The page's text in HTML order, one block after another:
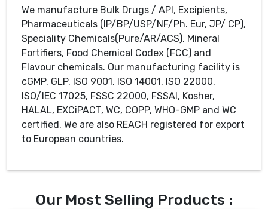
We manufacture Bulk Drugs / API, Excipients,
Pharmaceuticals (IP/BP/USP/NF/Ph. Eur, JP/ CP),
Speciality Chemicals(Pure/AR/ACS), Mineral
Fortifiers, Food Chemical Codex (FCC) and
Flavour chemicals. Our manufacturing facility is
cGMP, GLP, ISO 9001, ISO 14001, ISO 22000,
ISO/IEC 17025, FSSC 22000, FSSAI, Kosher,
HALAL, EXCiPACT, WC, COPP, WHO-GMP and WC
certified. We are also REACH registered for export
to European countries.
Our Most Selling Products :